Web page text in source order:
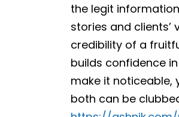
the legit
stories and
credibility of a
builds confidence
make it noticeable,
both can be